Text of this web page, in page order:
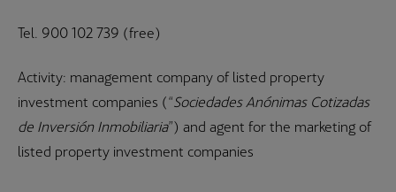
Tel. 900 102 739 (free)
Activity: management company of listed property
investment companies (“Sociedades Anónimas Cotizadas
de Inversión Inmobiliaria”) and agent for the marketing of
listed property investment companies